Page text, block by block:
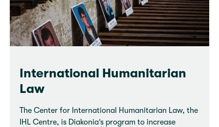
International Humanitarian
Law
The Center for International Humanitarian Law, the
IHL Centre, is Diakonia’s program to increase